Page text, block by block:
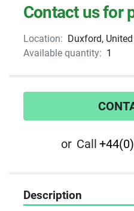
Contact us for
Location: Duxford,
Available quantity: 1
or Call
Description